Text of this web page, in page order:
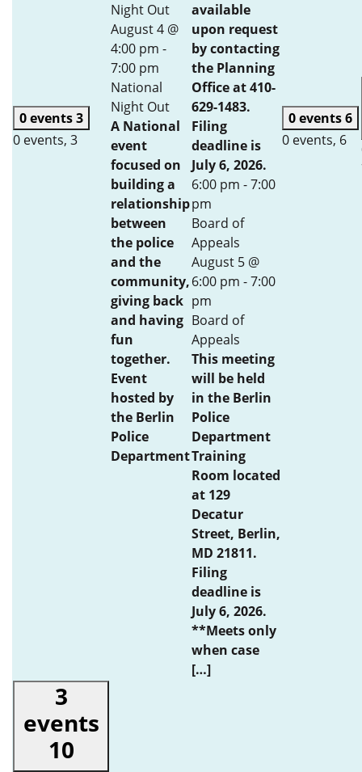
0 events3
0 events, 3
Night Out
August 4 @
4:00 pm -
7:00 pm
National
Night Out
A National
event
focused on
building a
relationship
between
the police
and the
community,
giving back
and having
fun
together.
Event
hosted by
the Berlin
Police
Department
available
upon request
by contacting
the Planning
Office at 410-
629-1483.
Filing
deadline is
July 6, 2026.
6:00 pm -7:00
pm
Board of
Appeals
August 5 @
6:00 pm -7:00
pm
Board of
Appeals
This meeting
will be held
in the Berlin
Police
Department
Training
Room located
at 129
Decatur
Street, Berlin,
MD 21811.
Filing
deadline is
July 6, 2026.
**Meets only
when case
[…]
0 events6
0 events, 6
3
events
10